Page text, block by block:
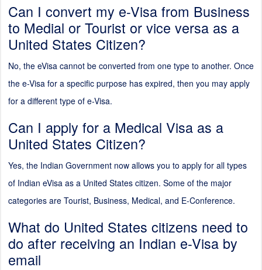
Can I convert my e-Visa from Business
to Medial or Tourist or vice versa as a
United States Citizen?
No, the eVisa cannot be converted from one type to another. Once
the e-Visa for a specific purpose has expired, then you may apply
for a different type of e-Visa.
Can I apply for a Medical Visa as a
United States Citizen?
Yes, the Indian Government now allows you to apply for all types
of Indian eVisa as a United States citizen. Some of the major
categories are Tourist, Business, Medical, and E-Conference.
What do United States citizens need to
do after receiving an Indian e-Visa by
email